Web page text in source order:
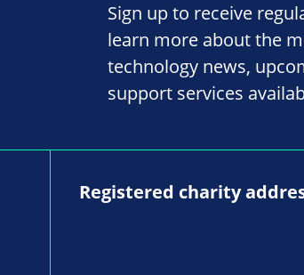
Sign up to receive
learn more about the
technology news,
support services
Registered charity